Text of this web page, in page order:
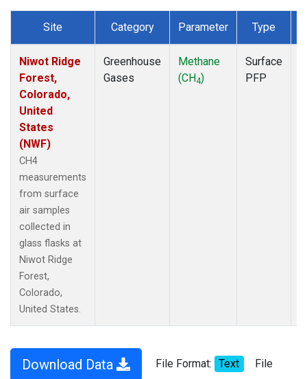
Site Category Parameter Type
Niwot Ridge
Forest,
Colorado,
United
States
(NWF)
CH4
measurements
from surface
air samples
collected in
glass flasks at
Niwot Ridge
Forest,
Colorado,
United States.
Greenhouse
Gases
Methane
(CH4)
Surface
PFP
Download Data File Format: Text File